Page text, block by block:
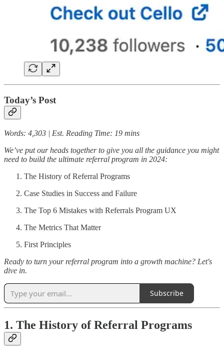
Today’s Post
Words: 4,303 | Est. Reading Time: 19 mins
We’ve put our heads together to give you all the guidance you might
need to build the ultimate referral program in 2024:
The History of Referral Programs
Case Studies in Success and Failure
The Top 6 Mistakes with Referrals Program UX
The Metrics That Matter
First Principles
Ready to turn your referral program into a growth machine? Let's
dive in.
Subscribe
1. The History of Referral Programs